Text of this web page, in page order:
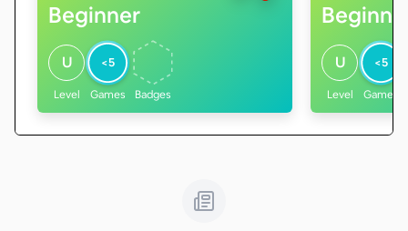
Beginner
U
Level
<5
Games Badges
U
Level
<5
Games